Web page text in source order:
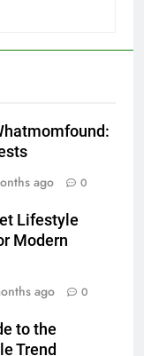
ago 0
Lifestyle
Modern
ago 0
to the
Trend